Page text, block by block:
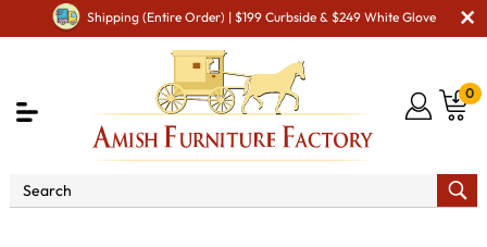
Shipping (Entire Order) | $199 Curbside & $249 White Glove
0